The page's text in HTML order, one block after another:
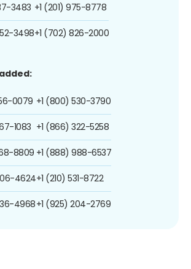
3483
3498
+1 (201) 975-8778
+1 (702) 826-2000
0079
1083
8809
4624
4968
+1 (800) 530-3790
+1 (866) 322-5258
+1 (888) 988-6537
+1 (210) 531-8722
+1 (925) 204-2769